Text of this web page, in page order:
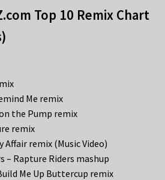
Top 10 Remix Chart
Me remix
the Pump remix
remix
Affair remix (Music Video)
– Rapture Riders mashup
Me Up Buttercup remix